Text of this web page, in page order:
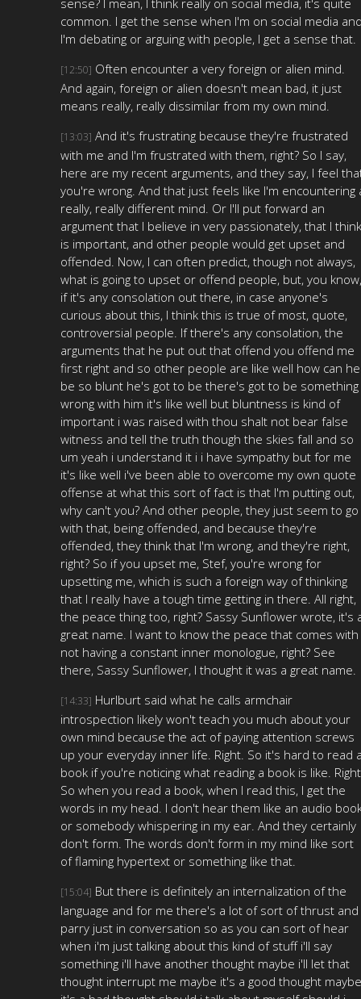
common. I get the sense when I'm on social media
I'm debating or arguing with people, I get a sense that.
[12:50] Often encounter a very foreign or alien mind.
And again, foreign or alien doesn't mean bad, it just
means really, really dissimilar from my own mind.
[13:03] And it's frustrating because they're frustrated
with me and I'm frustrated with them, right? So I say,
here are my recent arguments, and they say, I feel
you're wrong. And that just feels like I'm encountering
really, really different mind. Or I'll put forward an
argument that I believe in very passionately, that I think
is important, and other people would get upset and
offended. Now, I can often predict, though not always,
what is going to upset or offend people, but, you know,
if it's any consolation out there, in case anyone's
curious about this, I think this is true of most, quote,
controversial people. If there's any consolation, the
arguments that he put out that offend you offend me
first right and so other people are like well how can he
be so blunt he's got to be there's got to be something
wrong with him it's like well but bluntness is kind of
important i was raised with thou shalt not bear false
witness and tell the truth though the skies fall and so
um yeah i understand it i i have sympathy but for me
it's like well i've been able to overcome my own quote
offense at what this sort of fact is that I'm putting out,
why can't you? And other people, they just seem to go
with that, being offended, and because they're
offended, they think that I'm wrong, and they're right,
right? So if you upset me, Stef, you're wrong for
upsetting me, which is such a foreign way of thinking
that I really have a tough time getting in there. All right,
the peace thing too, right? Sassy Sunflower wrote, it's
great name. I want to know the peace that comes with
not having a constant inner monologue, right? See
there, Sassy Sunflower, I thought it was a great name.
[14:33] Hurlburt said what he calls armchair
introspection likely won't teach you much about your
own mind because the act of paying attention screws
up your everyday inner life. Right. So it's hard to read
book if you're noticing what reading a book is like.
So when you read a book, when I read this, I get the
words in my head. I don't hear them like an audio
or somebody whispering in my ear. And they certainly
don't form. The words don't form in my mind like sort
of flaming hypertext or something like that.
[15:04] But there is definitely an internalization of the
language and for me there's a lot of sort of thrust and
parry just in conversation so as you can sort of hear
when i'm just talking about this kind of stuff i'll say
something i'll have another thought maybe i'll let that
thought interrupt me maybe it's a good thought maybe